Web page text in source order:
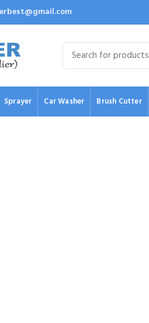
Sprayer Car Washer Brush Cutter